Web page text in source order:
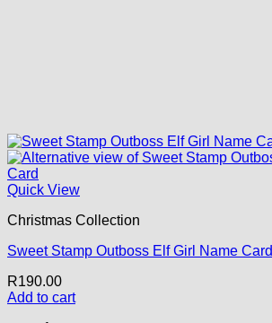
Quick View
Christmas Collection
Sweet Stamp Outboss Elf Girl Name Card
R190.00
Add to cart